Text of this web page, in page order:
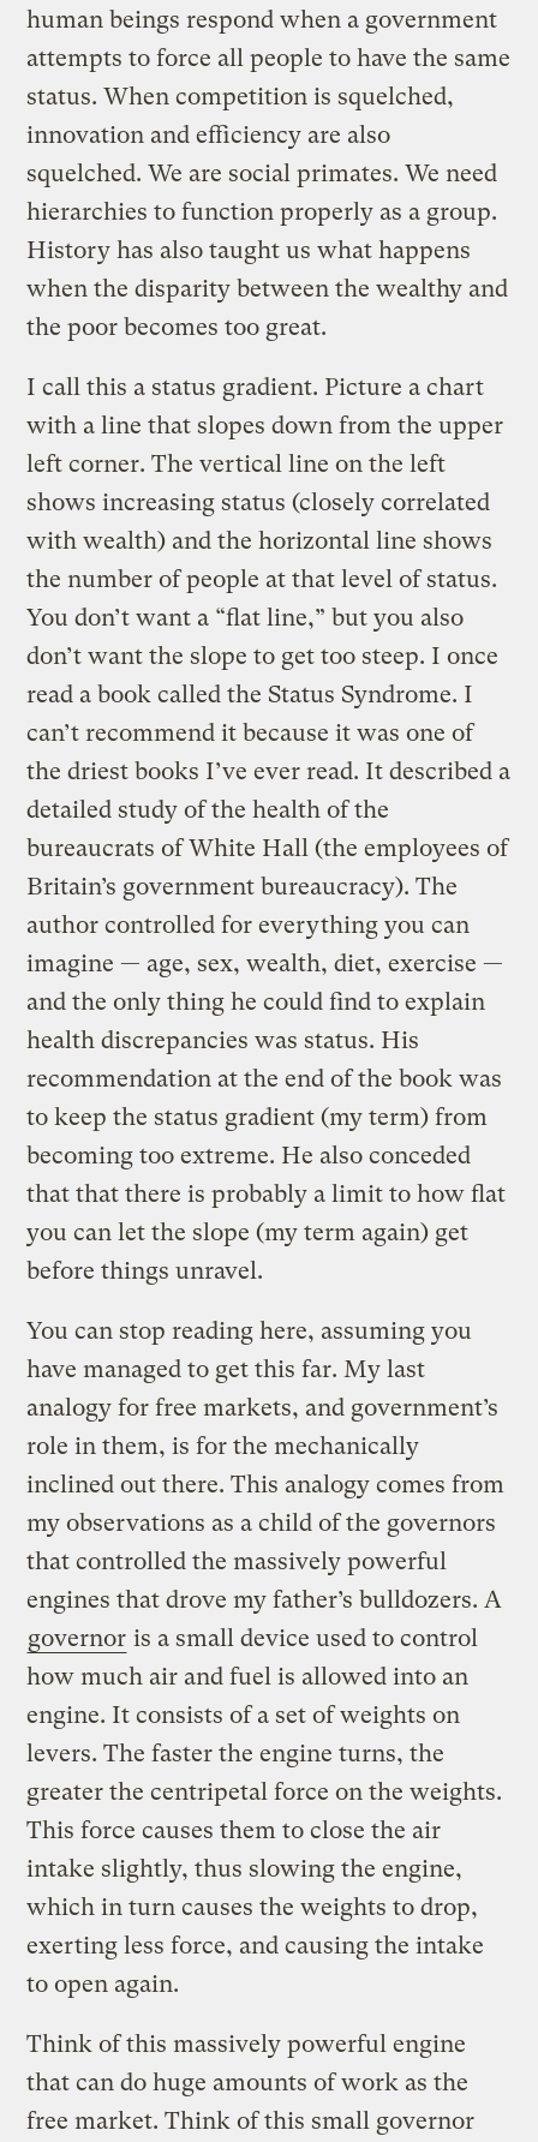
human beings respond when a government
attempts to force all people to have the same
status. When competition is squelched,
innovation and efficiency are also
squelched. We are social primates. We need
hierarchies to function properly as a group.
History has also taught us what happens
when the disparity between the wealthy and
the poor becomes too great.
I call this a status gradient. Picture a chart
with a line that slopes down from the upper
left corner. The vertical line on the left
shows increasing status (closely correlated
with wealth) and the horizontal line shows
the number of people at that level of status.
You don’t want a “flat line,” but you also
don’t want the slope to get too steep. I once
read a book called the Status Syndrome. I
can’t recommend it because it was one of
the driest books I’ve ever read. It described a
detailed study of the health of the
bureaucrats of White Hall (the employees of
Britain’s government bureaucracy). The
author controlled for everything you can
imagine — age, sex, wealth, diet, exercise —
and the only thing he could find to explain
health discrepancies was status. His
recommendation at the end of the book was
to keep the status gradient (my term) from
becoming too extreme. He also conceded
that that there is probably a limit to how flat
you can let the slope (my term again) get
before things unravel.
You can stop reading here, assuming you
have managed to get this far. My last
analogy for free markets, and government’s
role in them, is for the mechanically
inclined out there. This analogy comes from
my observations as a child of the governors
that controlled the massively powerful
engines that drove my father’s bulldozers. A
governor is a small device used to control
how much air and fuel is allowed into an
engine. It consists of a set of weights on
levers. The faster the engine turns, the
greater the centripetal force on the weights.
This force causes them to close the air
intake slightly, thus slowing the engine,
which in turn causes the weights to drop,
exerting less force, and causing the intake
to open again.
Think of this massively powerful engine
that can do huge amounts of work as the
free market. Think of this small governor